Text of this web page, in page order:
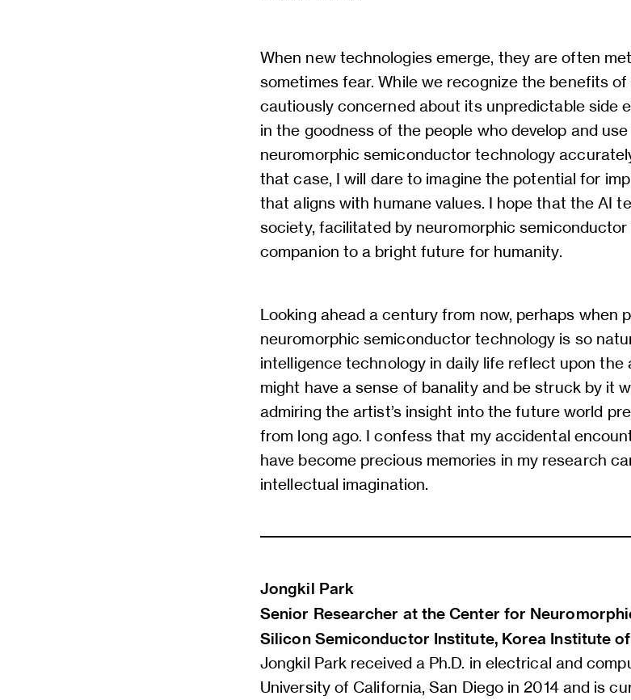
When new technologies emerge, they are often
sometimes fear. While we recognize the benefits
cautiously concerned about its unpredictable side
in the goodness of the people who develop and
neuromorphic semiconductor technology
that case, I will dare to imagine the potential for
that aligns with humane values. I hope that the AI
society, facilitated by neuromorphic semiconductor
companion to a bright future for humanity.
Looking ahead a century from now, perhaps when
neuromorphic semiconductor technology is so
intelligence technology in daily life reflect upon
might have a sense of banality and be struck by it
admiring the artist’s insight into the future world
from long ago. I confess that my accidental
have become precious memories in my research
intellectual imagination.
Jongkil Park
Senior Researcher at the Center for
Silicon Semiconductor Institute, Korea Institute
Jongkil Park received a Ph.D. in electrical and
University of California, San Diego in 2014 and is